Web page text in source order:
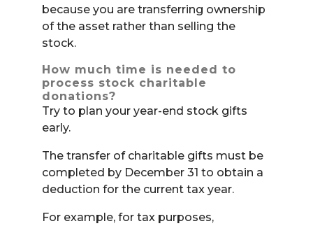
because you are transferring ownership
of the asset rather than selling the
stock.
How much time is needed to
process stock charitable
donations?
Try to plan your year-end stock gifts
early.
The transfer of charitable gifts must be
completed by December 31 to obtain a
deduction for the current tax year.
For example, for tax purposes,